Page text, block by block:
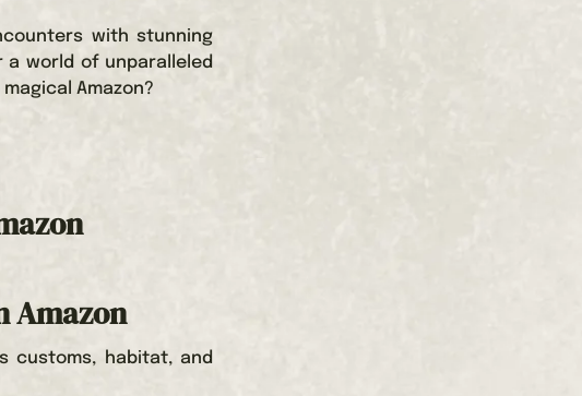
with stunning
world of unparalleled
Amazon?
Amazon
customs, habitat, and